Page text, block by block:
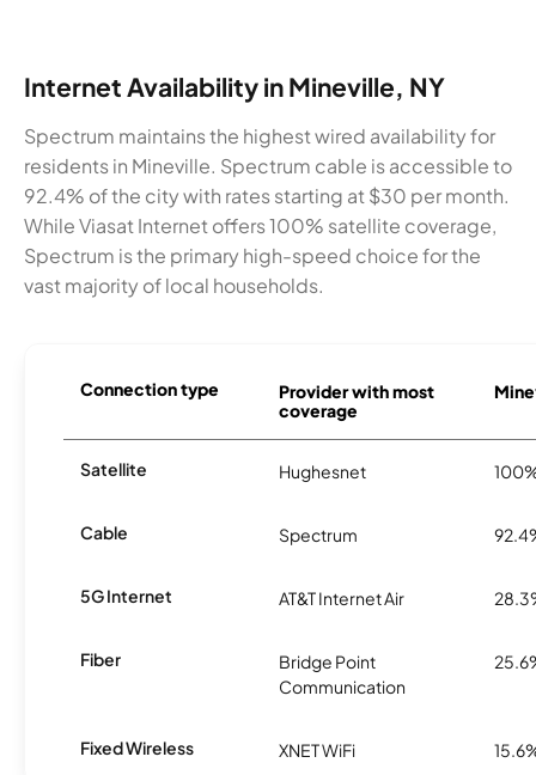
Internet Availability in Mineville, NY
Spectrum maintains the highest wired availability for
residents in Mineville. Spectrum cable is accessible to
92.4% of the city with rates starting at $30 per month.
While Viasat Internet offers 100% satellite coverage,
Spectrum is the primary high-speed choice for the
vast majority of local households.
Connection type
Provider with most
coverage
Satellite Hughesnet
Cable Spectrum
5G Internet AT&T Internet Air
Fiber
Bridge Point
Communication
Fixed Wireless XNET WiFi